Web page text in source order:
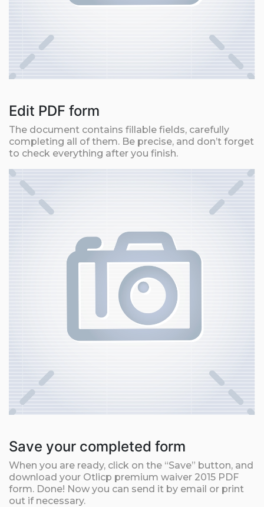
Edit PDF form
The document contains fillable fields, carefully
completing all of them. Be precise, and don’t forget
to check everything after you finish.
Save your completed form
When you are ready, click on the “Save” button, and
download your Otlicp premium waiver 2015 PDF
form. Done! Now you can send it by email or print
out if necessary.